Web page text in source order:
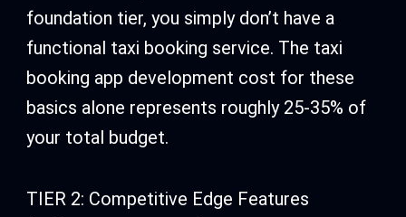
foundation tier, you simply don’t have a
functional taxi booking service. The taxi
booking app development cost for these
basics alone represents roughly 25-35% of
your total budget.
TIER 2: Competitive Edge Features